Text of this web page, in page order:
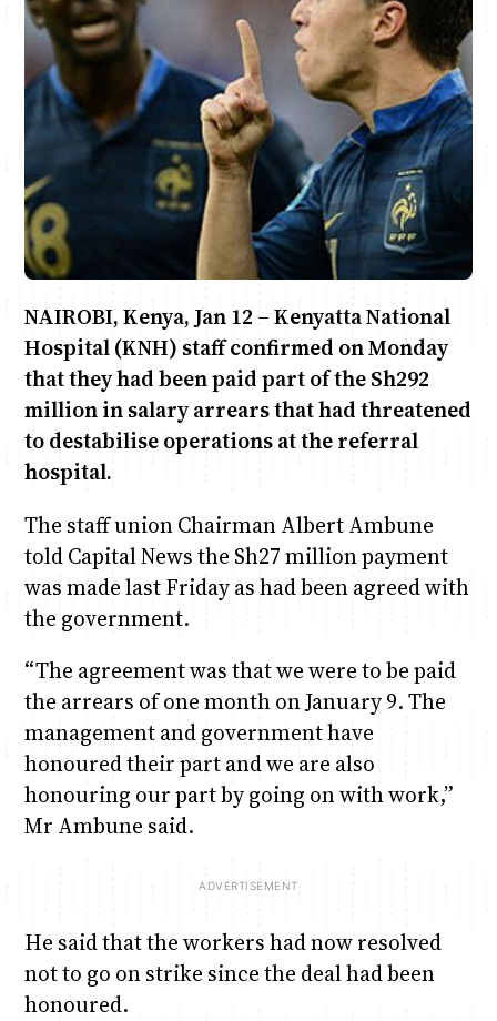
Anne Mwaura
The Fuse
June & Martin
The Jam
Chiko & Maalika
Capital In The Morning
Chiko, Alex, Onyatta & Kabir
Saturday Music & Sports
Jacob & Kaima
Capital Jazz Club
NAIROBI, Kenya, Jan 12 – Kenyatta National
Hospital (KNH) staff confirmed on Monday
that they had been paid part of the Sh292
million in salary arrears that had threatened
to destabilise operations at the referral
hospital.
The staff union Chairman Albert Ambune
told Capital News the Sh27 million payment
was made last Friday as had been agreed with
the government.
“The agreement was that we were to be paid
the arrears of one month on January 9. The
management and government have
honoured their part and we are also
honouring our part by going on with work,”
Mr Ambune said.
He said that the workers had now resolved
not to go on strike since the deal had been
honoured.